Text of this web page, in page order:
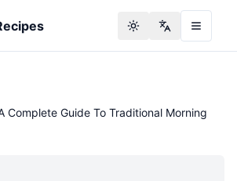
Toggle theme
Change
Complete Guide To Traditional Morning